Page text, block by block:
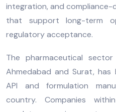
integration, and compliance-
that support long-term
regulatory acceptance.
The pharmaceutical
Ahmedabad and Surat,
API and formulation
country. Companies